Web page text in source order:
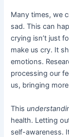
Many times, we
sad. This can
crying isn’t just
make us cry. It
emotions.
processing our
us, bringing
This
health. Letting
self-awareness.